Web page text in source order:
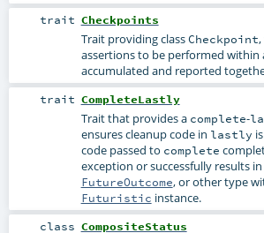
trait Checkpoints
Trait providing classCheckpoint
assertions to be performed within
accumulated and reported
trait CompleteLastly
Trait that provides a complete-
ensures cleanup code in lastly
code passed to complete
exception or successfully results in
FutureOutcome, or other type
Futuristic instance.
class CompositeStatus